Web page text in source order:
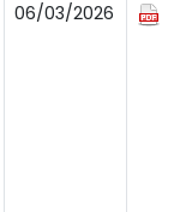
06/03/2026